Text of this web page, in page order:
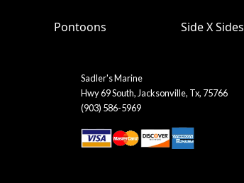
Pontoons Side X Sides
Sadler's Marine
Hwy 69 South, Jacksonville, Tx, 75766
(903) 586-5969